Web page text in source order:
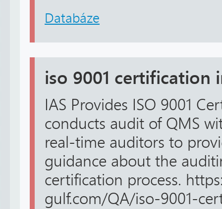
Databáze
iso 9001 certification
IAS Provides ISO 9001
conducts audit of QMS
real-time auditors to
guidance about the
certification process.
gulf.com/QA/iso-9001-